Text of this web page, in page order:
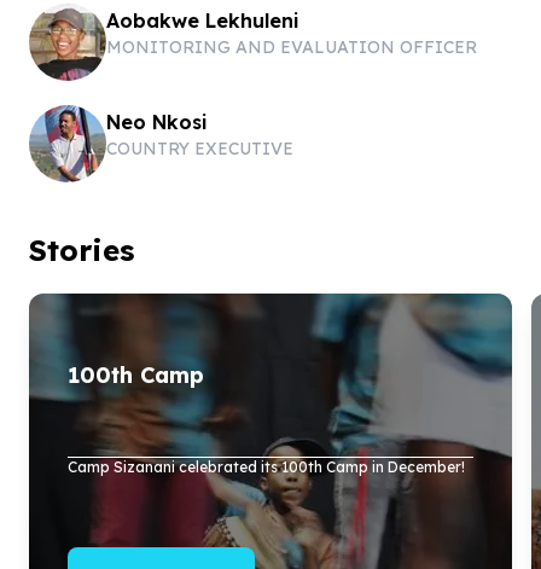
Aobakwe Lekhuleni
MONITORING AND EVALUATION OFFICER
Neo Nkosi
COUNTRY EXECUTIVE
Stories
100th Camp
Camp Sizanani celebrated its100th Camp in December!